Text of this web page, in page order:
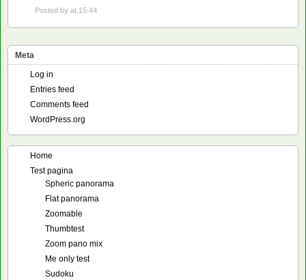
Posted by at 15:44
Meta
Log in
Entries feed
Comments feed
WordPress.org
Home
Test pagina
Spheric panorama
Flat panorama
Zoomable
Thumbtest
Zoom pano mix
Me only test
Sudoku